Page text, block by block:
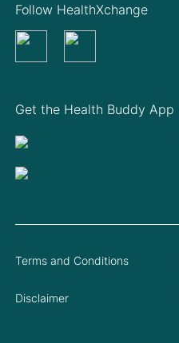
Get the Health Buddy App
Follow HealthXchange
Terms and Conditions
Disclaimer